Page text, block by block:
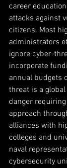
career
attacks against
citizens. Most
administrators
ignore cyber-
incorporate
annual budgets
threat is a
danger
approach
alliances with
colleges and
naval
cybersecurity